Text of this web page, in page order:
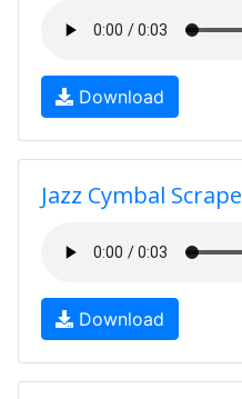
Download
Jazz Cymbal Scrape
Download